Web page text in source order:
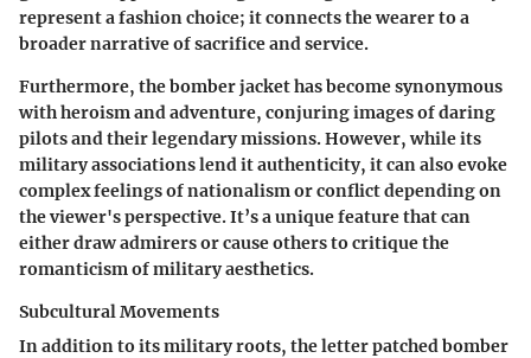
represent a fashion choice; it connects the wearer to a
broader narrative of sacrifice and service.
Furthermore, the bomber jacket has become synonymous
with heroism and adventure, conjuring images of daring
pilots and their legendary missions. However, while its
military associations lend it authenticity, it can also evoke
complex feelings of nationalism or conflict depending on
the viewer's perspective. It’s a unique feature that can
either draw admirers or cause others to critique the
romanticism of military aesthetics.
Subcultural Movements
In addition to its military roots, the letter patched bomber